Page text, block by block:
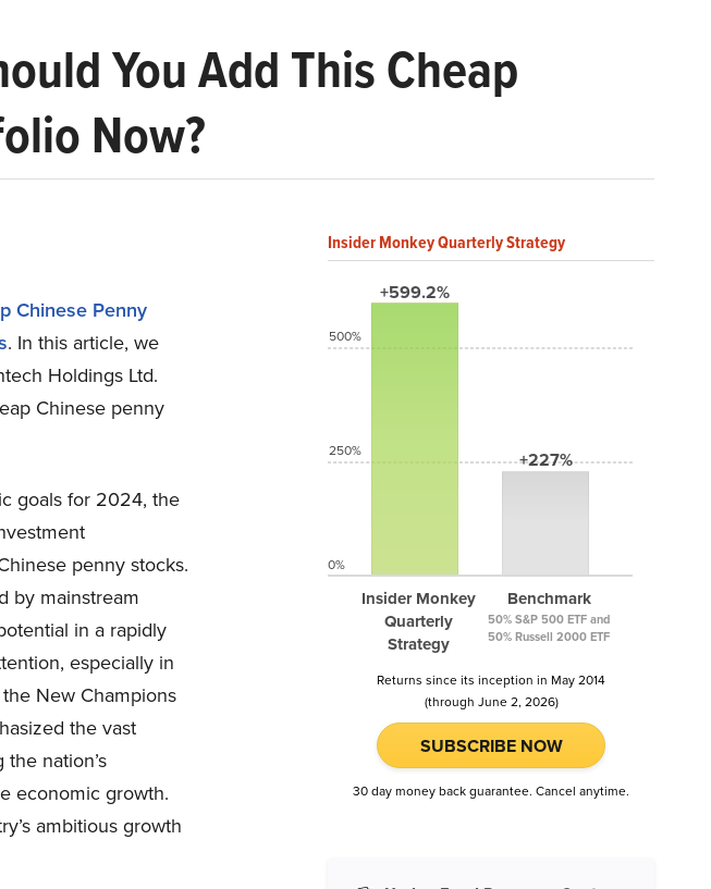
You Add This Cheap
Now?
Chinese Penny
. In this article, we
Holdings Ltd.
Chinese penny
goals for 2024, the
penny stocks.
by mainstream
in a rapidly
especially in
New Champions
the vast
nation’s
economic growth.
ambitious growth
Insider Monkey Quarterly Strategy
+599.2%
Insider Monkey
Quarterly
Strategy
+227%
Benchmark
50% S&P 500 ETF and
50% Russell 2000 ETF
500%
250%
0%
Returns since its inception in May 2014
(through June 2, 2026)
SUBSCRIBE NOW
30 day money back guarantee. Cancel anytime.